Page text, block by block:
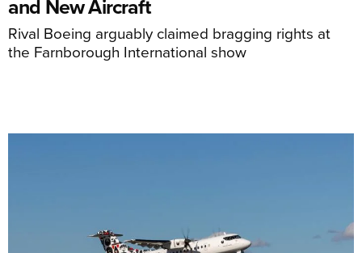
and New Aircraft
Rival Boeing arguably claimed bragging rights at
the Farnborough International show